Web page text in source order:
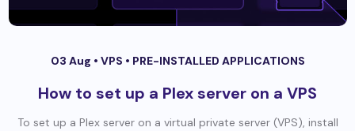
03 Aug • VPS • PRE-INSTALLED APPLICATIONS
How to set up a Plex server on a VPS
To set up a Plex server on a virtual private server (VPS), install